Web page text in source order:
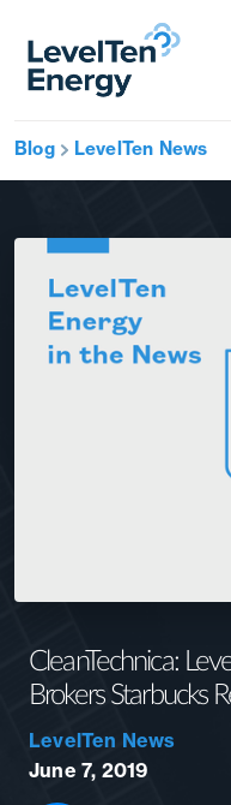
Blog LevelTen News
CleanTechnica:
Brokers Starbucks
LevelTen News
June 7, 2019